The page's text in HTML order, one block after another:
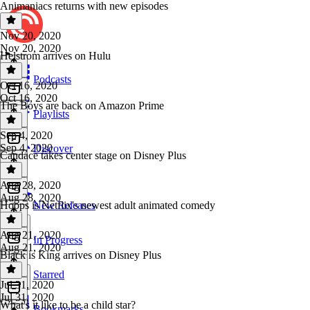
Podcasts
Playlists
Discover
New Releases
In Progress
Starred
Animaniacs returns with new episodes
Nov 20, 2020
Nov 20, 2020
Helstrom arrives on Hulu
Oct 16, 2020
Oct 16, 2020
The Boys are back on Amazon Prime
Sep 4, 2020
Sep 4, 2020
Candace takes center stage on Disney Plus
Aug 28, 2020
Aug 28, 2020
Hoops is Netflix's newest adult animated comedy
Aug 21, 2020
Aug 21, 2020
Black is King arrives on Disney Plus
Jul 31, 2020
Jul 31, 2020
What's it like to be a child star?